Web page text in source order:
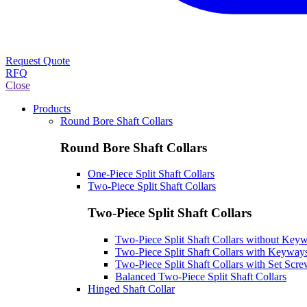
Request Quote
RFQ
Close
Products
Round Bore Shaft Collars
Round Bore Shaft Collars
One-Piece Split Shaft Collars
Two-Piece Split Shaft Collars
Two-Piece Split Shaft Collars
Two-Piece Split Shaft Collars without
Two-Piece Split Shaft Collars with
Two-Piece Split Shaft Collars with Set
Balanced Two-Piece Split Shaft Collars
Hinged Shaft Collar